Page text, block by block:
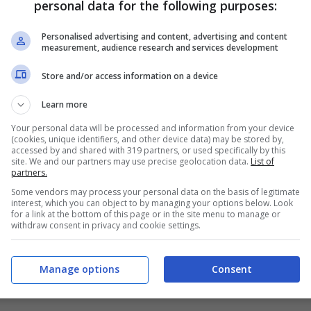
personal data for the following purposes:
Personalised advertising and content, advertising and content
measurement, audience research and services development
Store and/or access information on a device
Learn more
Your personal data will be processed and information from your device
(cookies, unique identifiers, and other device data) may be stored by,
accessed by and shared with 319 partners, or used specifically by this
site. We and our partners may use precise geolocation data. List of
partners.
Some vendors may process your personal data on the basis of legitimate
interest, which you can object to by managing your options below. Look
for a link at the bottom of this page or in the site menu to manage or
withdraw consent in privacy and cookie settings.
Consent
Manage options